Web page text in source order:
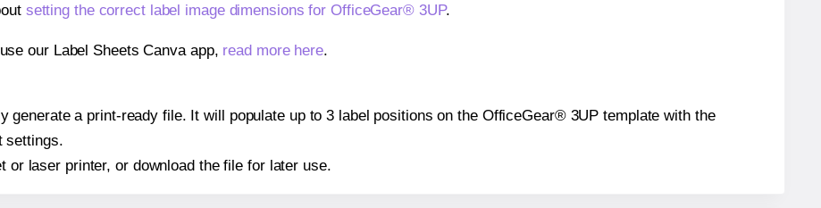
setting the correct label image dimensions for OfficeGear® 3UP.
our Label Sheets Canva app, read more here.
generate a print-ready file. It will populate up to 3 label positions on the OfficeGear® 3UP template with the
settings.
laser printer, or download the file for later use.